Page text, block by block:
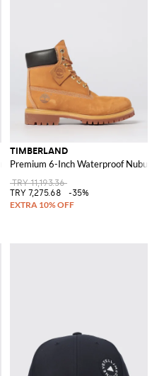
M
TIMBERLAND
Premium 6-Inch Waterproof Nubuck
TRY 11,193.36
TRY 7,275.68
-35%